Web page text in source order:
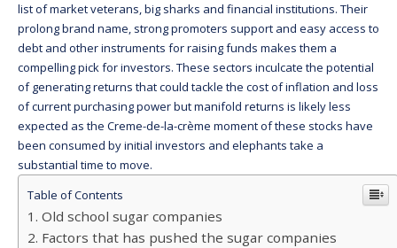
list of market veterans, big sharks and financial institutions. Their
prolong brand name, strong promoters support and easy access to
debt and other instruments for raising funds makes them a
compelling pick for investors. These sectors inculcate the potential
of generating returns that could tackle the cost of inflation and loss
of current purchasing power but manifold returns is likely less
expected as the Creme-de-la-crème moment of these stocks have
been consumed by initial investors and elephants take a
substantial time to move.
Table of Contents
Old school sugar companies
Factors that has pushed the sugar companies